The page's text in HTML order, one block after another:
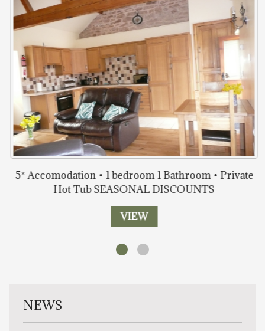
5* Accomodation • 1 bedroom 1 Bathroom • Private
Hot Tub SEASONAL DISCOUNTS
VIEW
NEWS